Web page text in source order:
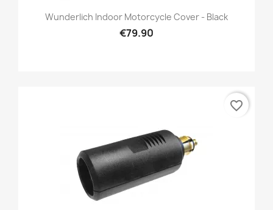
Wunderlich Indoor Motorcycle Cover - Black
€79.90
favorite_border